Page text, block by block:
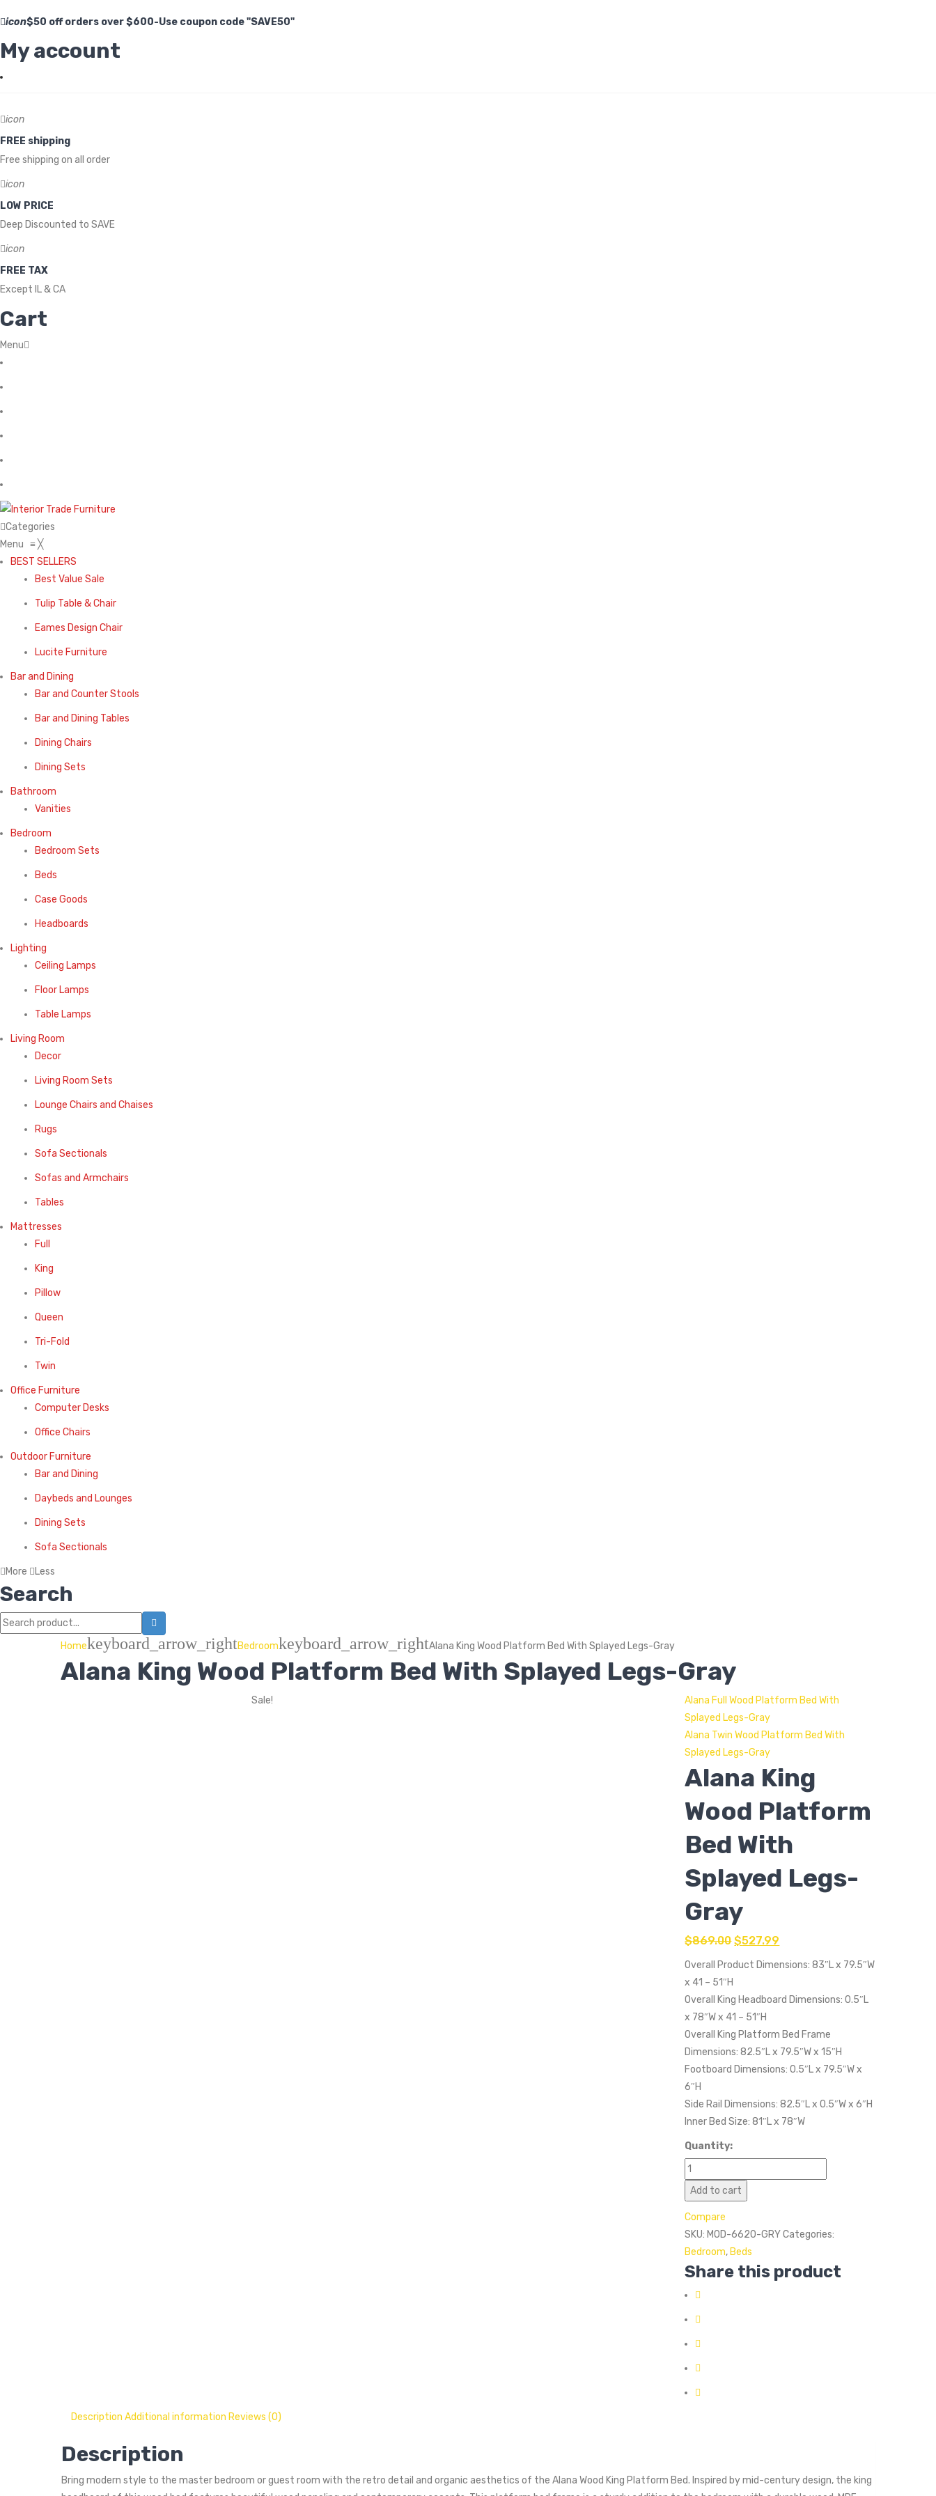
icon$50 off orders over $600-Use coupon code "SAVE50"
My account
icon
FREE shipping
Free shipping on all order
icon
LOW PRICE
Deep Discounted to SAVE
icon
FREE TAX
Except IL & CA
Cart
Menu
Categories
Menu ≡╳
BEST SELLERS
Best Value Sale
Tulip Table & Chair
Eames Design Chair
Lucite Furniture
Bar and Dining
Bar and Counter Stools
Bar and Dining Tables
Dining Chairs
Dining Sets
Bathroom
Vanities
Bedroom
Bedroom Sets
Beds
Case Goods
Headboards
Lighting
Ceiling Lamps
Floor Lamps
Table Lamps
Living Room
Decor
Living Room Sets
Lounge Chairs and Chaises
Rugs
Sofa Sectionals
Sofas and Armchairs
Tables
Mattresses
Full
King
Pillow
Queen
Tri-Fold
Twin
Office Furniture
Computer Desks
Office Chairs
Outdoor Furniture
Bar and Dining
Daybeds and Lounges
Dining Sets
Sofa Sectionals
More Less
Search
Homekeyboard_arrow_rightBedroomkeyboard_arrow_rightAlana King Wood Platform Bed With Splayed Legs-Gray
Alana King Wood Platform Bed With Splayed Legs-Gray
Sale!
Alana Full Wood Platform Bed With
Splayed Legs-Gray
Alana Twin Wood Platform Bed With
Splayed Legs-Gray
Alana King
Wood Platform
Bed With
Splayed Legs-
Gray
$869.00 $527.99
Overall Product Dimensions: 83″L x 79.5″W
x 41 – 51″H
Overall King Headboard Dimensions: 0.5″L
x 78″W x 41 – 51″H
Overall King Platform Bed Frame
Dimensions: 82.5″L x 79.5″W x 15″H
Footboard Dimensions: 0.5″L x 79.5″W x
6″H
Side Rail Dimensions: 82.5″L x 0.5″W x 6″H
Inner Bed Size: 81″L x 78″W
Quantity:
Add to cart
Compare
SKU: MOD-6620-GRY Categories:
Bedroom, Beds
Share this product
Description Additional information Reviews (0)
Description
Bring modern style to the master bedroom or guest room with the retro detail and organic aesthetics of the Alana Wood King Platform Bed. Inspired by mid-century design, the king